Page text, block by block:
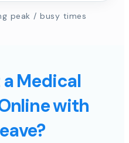
peak / busy times
Medical
with